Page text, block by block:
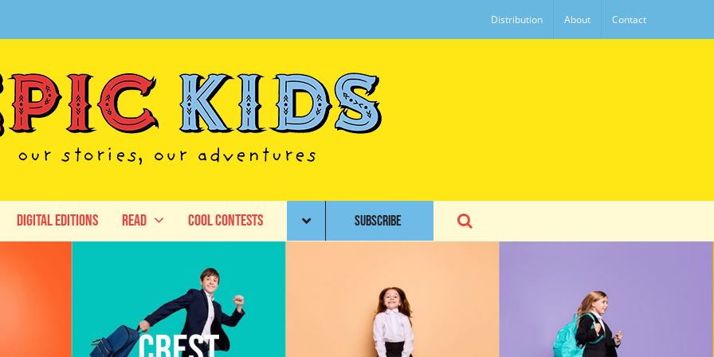
Distribution About Contact
Digital Editions Read Cool Contests SUBSCRIBE